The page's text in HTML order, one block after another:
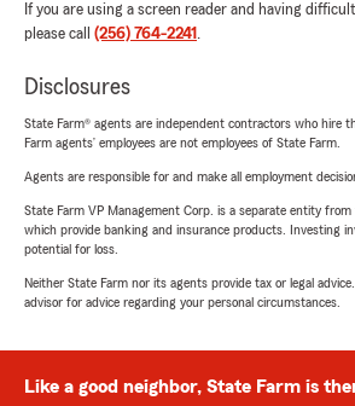
If you are using a screen reader and having
please call (256) 764-2241 .
Disclosures
State Farm® agents are independent contractors who hire
Farm agents’ employees are not employees of State Farm.
Agents are responsible for and make all employment
State Farm VP Management Corp. is a separate entity
which provide banking and insurance products. Investing
potential for loss.
Neither State Farm nor its agents provide tax or legal
advisor for advice regarding your personal circumstances.
Like a good neighbor, State Farm is